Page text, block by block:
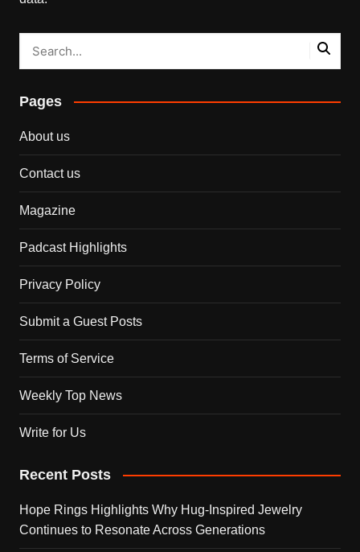
Pages
About us
Contact us
Magazine
Padcast Highlights
Privacy Policy
Submit a Guest Posts
Terms of Service
Weekly Top News
Write for Us
Recent Posts
Hope Rings Highlights Why Hug-Inspired Jewelry
Continues to Resonate Across Generations